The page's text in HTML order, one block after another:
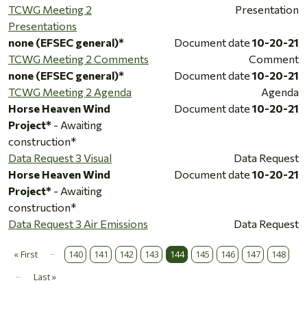
TCWG Meeting 2
Presentations
Presentation
none (EFSEC general)* Document date 10-20-21
TCWG Meeting 2 Comments
Comment
none (EFSEC general)*
Document date 10-20-21
TCWG Meeting 2 Agenda
Agenda
Horse Heaven Wind
Project* - Awaiting
construction*
Document date 10-20-21
Data Request 3 Visual
Data Request
Horse Heaven Wind
Project* - Awaiting
construction*
Document date 10-20-21
Data Request 3 Air Emissions Data Request
Pagination
« First
First page 140 141 142 143 144 145 146 147 148
Last »Last page